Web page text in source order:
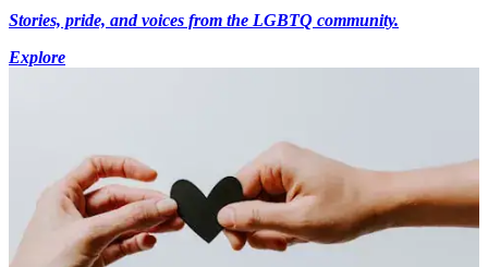
Stories, pride, and voices from the LGBTQ community.
Explore